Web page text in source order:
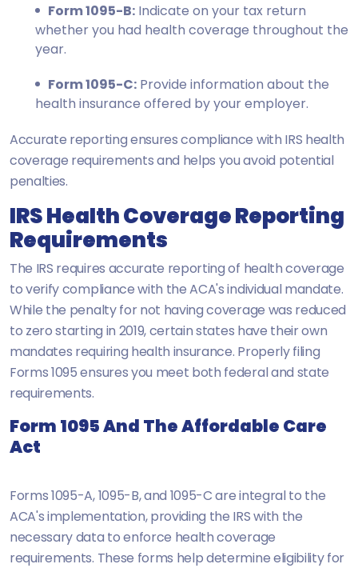
Form 1095-B: Indicate on your tax return
whether you had health coverage throughout the
year.
Form 1095-C: Provide information about the
health insurance offered by your employer.
Accurate reporting ensures compliance with IRS health
coverage requirements and helps you avoid potential
penalties.
IRS Health Coverage Reporting
Requirements
The IRS requires accurate reporting of health coverage
to verify compliance with the ACA's individual mandate.
While the penalty for not having coverage was reduced
to zero starting in 2019, certain states have their own
mandates requiring health insurance. Properly filing
Forms 1095 ensures you meet both federal and state
requirements.
Form 1095 And The Affordable Care
Act
Forms 1095-A, 1095-B, and 1095-C are integral to the
ACA's implementation, providing the IRS with the
necessary data to enforce health coverage
requirements. These forms help determine eligibility for